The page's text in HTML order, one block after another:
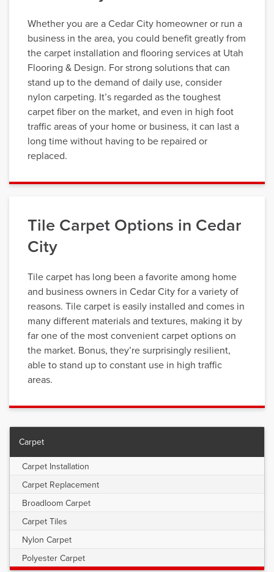
Whether you are a Cedar City homeowner or run a
business in the area, you could benefit greatly from
the carpet installation and flooring services at Utah
Flooring & Design. For strong solutions that can
stand up to the demand of daily use, consider
nylon carpeting. It’s regarded as the toughest
carpet fiber on the market, and even in high foot
traffic areas of your home or business, it can last a
long time without having to be repaired or
replaced.
Tile Carpet Options in Cedar
City
Tile carpet has long been a favorite among home
and business owners in Cedar City for a variety of
reasons. Tile carpet is easily installed and comes in
many different materials and textures, making it by
far one of the most convenient carpet options on
the market. Bonus, they’re surprisingly resilient,
able to stand up to constant use in high traffic
areas.
Carpet
Carpet Installation
Carpet Replacement
Broadloom Carpet
Carpet Tiles
Nylon Carpet
Polyester Carpet